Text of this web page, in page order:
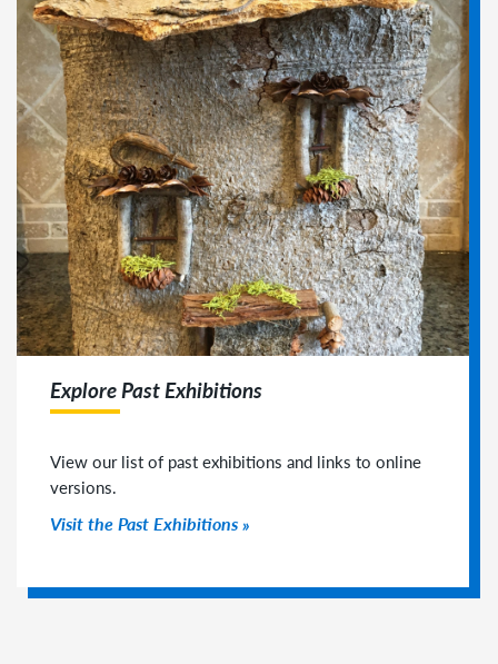
Explore Past Exhibitions
View our list of past exhibitions and links to online
versions.
Visit the Past Exhibitions